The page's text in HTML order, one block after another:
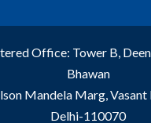
Office: Tower B,
Bhawan
Mandela Marg, Vasant
Delhi-110070